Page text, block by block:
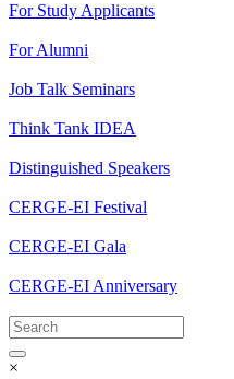
For Study Applicants
For Alumni
Job Talk Seminars
Think Tank IDEA
Distinguished Speakers
CERGE-EI Festival
CERGE-EI Gala
CERGE-EI Anniversary
×